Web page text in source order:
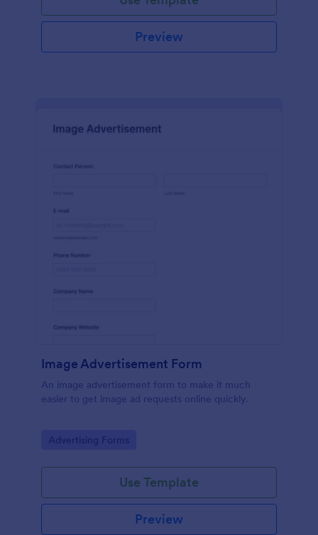
Preview
Image Advertisement Form
An image advertisement form to make it much
easier to get image ad requests online quickly.
Go to Category:
Advertising Forms
Use Template
Preview